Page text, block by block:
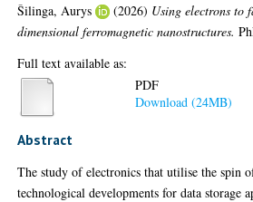
Šilinga, Aurys (2026) Using electrons to
dimensional ferromagnetic nanostructures.
Full text available as:
PDF
Download (24MB)
Abstract
The study of electronics that utilise the spin
technological developments for data storage